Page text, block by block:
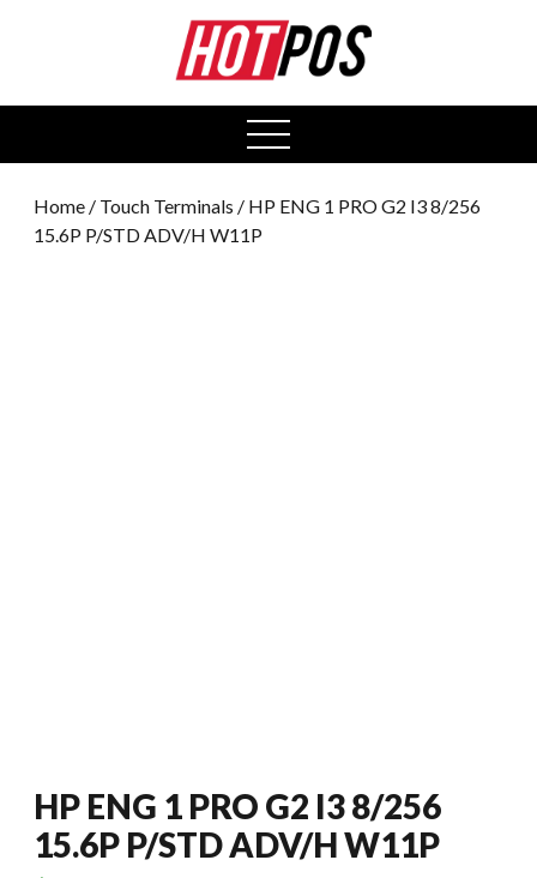
open
menu
Home / Touch Terminals / HP ENG 1 PRO G2 I3 8/256
15.6P P/STD ADV/H W11P
HP ENG 1 PRO G2 I3 8/256
15.6P P/STD ADV/H W11P